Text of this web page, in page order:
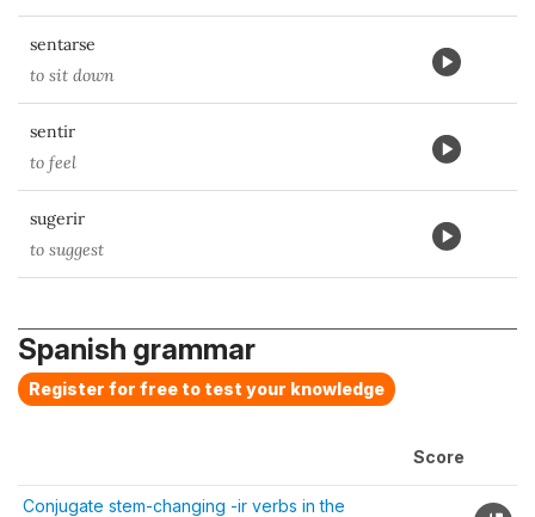
sentarse
to sit down
sentir
to feel
sugerir
to suggest
Spanish grammar
Register for free to test your knowledge
Score
Conjugate stem-changing -ir verbs in the